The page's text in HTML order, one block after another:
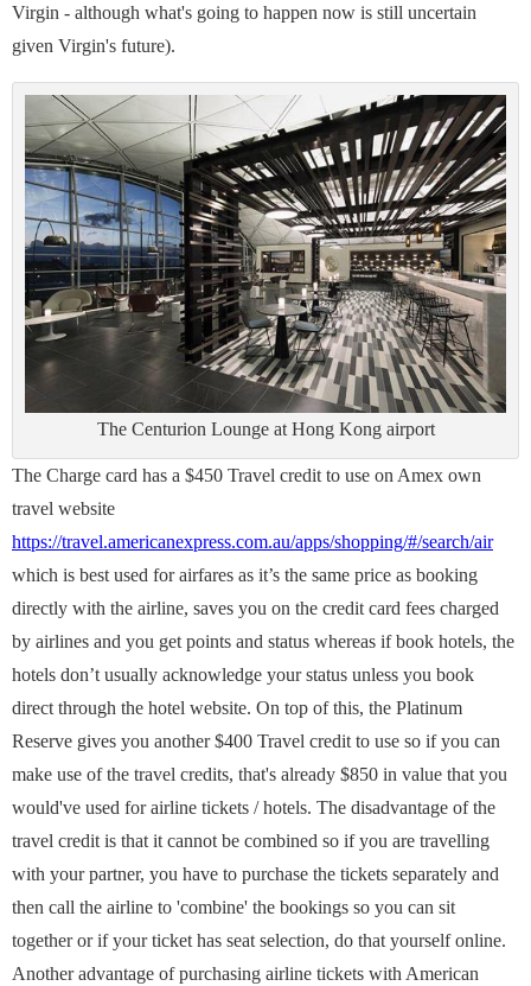
Virgin - although what's going to happen now is still uncertain
given Virgin's future).
The Centurion Lounge at Hong Kong airport
The Charge card has a $450 Travel credit to use on Amex own
travel website
https://travel.americanexpress.com.au/apps/shopping/#/search/air
which is best used for airfares as it’s the same price as booking
directly with the airline, saves you on the credit card fees charged
by airlines and you get points and status whereas if book hotels, the
hotels don’t usually acknowledge your status unless you book
direct through the hotel website. On top of this, the Platinum
Reserve gives you another $400 Travel credit to use so if you can
make use of the travel credits, that's already $850 in value that you
would've used for airline tickets / hotels. The disadvantage of the
travel credit is that it cannot be combined so if you are travelling
with your partner, you have to purchase the tickets separately and
then call the airline to 'combine' the bookings so you can sit
together or if your ticket has seat selection, do that yourself online.
Another advantage of purchasing airline tickets with American